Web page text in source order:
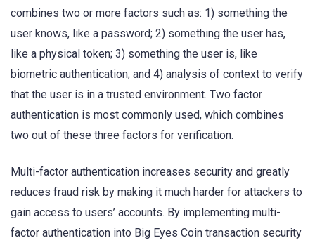
combines two or more factors such as: 1) something the
user knows, like a password; 2) something the user has,
like a physical token; 3) something the user is, like
biometric authentication; and 4) analysis of context to verify
that the user is in a trusted environment. Two factor
authentication is most commonly used, which combines
two out of these three factors for verification.
Multi-factor authentication increases security and greatly
reduces fraud risk by making it much harder for attackers to
gain access to users’ accounts. By implementing multi-
factor authentication into Big Eyes Coin transaction security